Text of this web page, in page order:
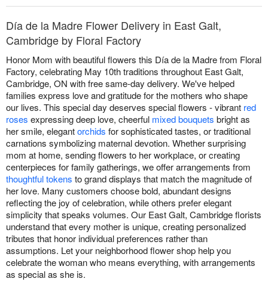
Día de la Madre Flower Delivery in East Galt,
Cambridge by Floral Factory
Honor Mom with beautiful flowers this Día de la Madre from Floral
Factory, celebrating May 10th traditions throughout East Galt,
Cambridge, ON with free same-day delivery. We've helped
families express love and gratitude for the mothers who shape
our lives. This special day deserves special flowers - vibrant red
roses expressing deep love, cheerful mixed bouquets bright as
her smile, elegantorchids for sophisticated tastes, or traditional
carnations symbolizing maternal devotion. Whether surprising
mom at home, sending flowers to her workplace, or creating
centerpieces for family gatherings, we offer arrangements from
thoughtful tokens to grand displays that match the magnitude of
her love. Many customers choose bold, abundant designs
reflecting the joy of celebration, while others prefer elegant
simplicity that speaks volumes. Our East Galt, Cambridge florists
understand that every mother is unique, creating personalized
tributes that honor individual preferences rather than
assumptions. Let your neighborhood flower shop help you
celebrate the woman who means everything, with arrangements
as special as she is.